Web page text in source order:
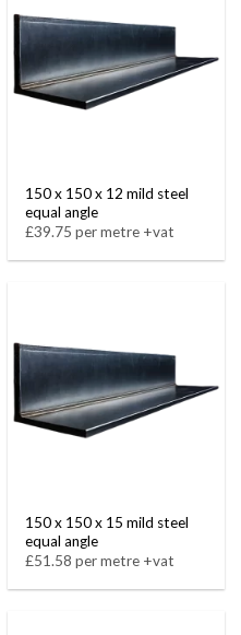
150 x 150 x 12 mild steel
equal angle
£39.75 per metre +vat
150 x 150 x 15 mild steel
equal angle
£51.58 per metre +vat